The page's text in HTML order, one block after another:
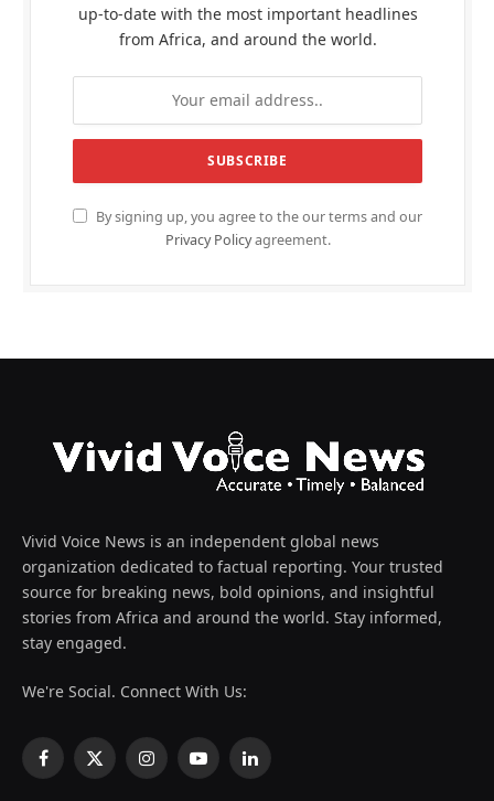
up-to-date with the most important headlines
from Africa, and around the world.
By signing up, you agree to the our terms and our
Privacy Policyagreement.
Vivid Voice News is an independent global news
organization dedicated to factual reporting. Your trusted
source for breaking news, bold opinions, and insightful
stories from Africa and around the world. Stay informed,
stay engaged.
We're Social. Connect With Us:
Facebook
X
InstagramYouTubeLinkedIn